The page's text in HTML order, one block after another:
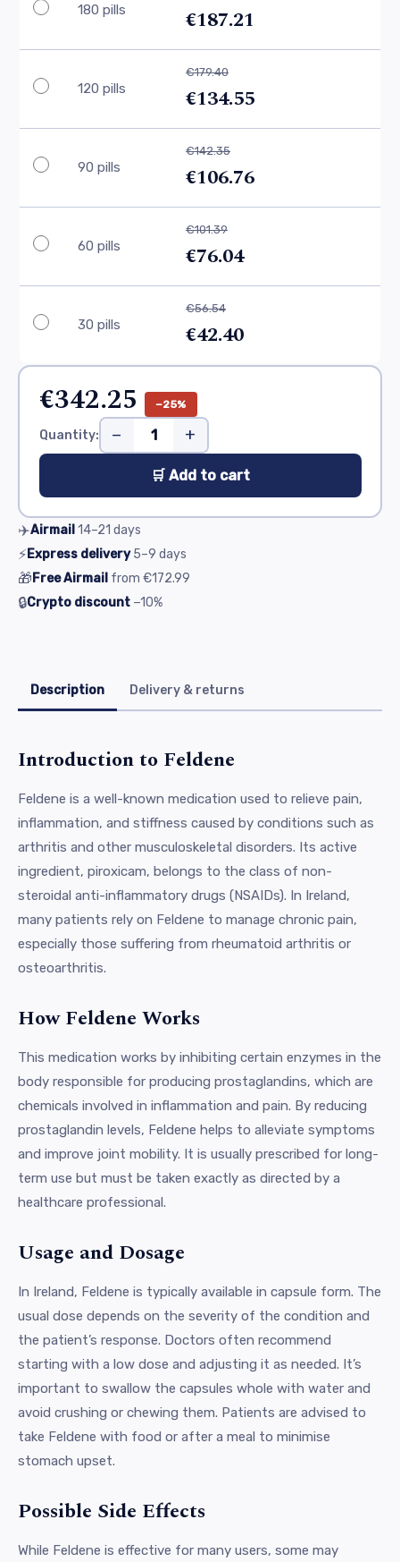
180 pills €187.21
120 pills
€179.40
€134.55
90 pills
€142.35
€106.76
60 pills
€101.39
€76.04
30 pills
€56.54
€42.40
€342.25 −25%
Quantity: − +
🛒 Add to cart
✈️Airmail14–21 days
⚡Express delivery 5–9 days
🎁Free Airmail from €172.99
🔒Crypto discount −10%
Description Delivery & returns
Introduction to Feldene
Feldene is a well-known medication used to relieve pain,
inflammation, and stiffness caused by conditions such as
arthritis and other musculoskeletal disorders. Its active
ingredient, piroxicam, belongs to the class of non-
steroidal anti-inflammatory drugs (NSAIDs). In Ireland,
many patients rely on Feldene to manage chronic pain,
especially those suffering from rheumatoid arthritis or
osteoarthritis.
How Feldene Works
This medication works by inhibiting certain enzymes in the
body responsible for producing prostaglandins, which are
chemicals involved in inflammation and pain. By reducing
prostaglandin levels, Feldene helps to alleviate symptoms
and improve joint mobility. It is usually prescribed for long-
term use but must be taken exactly as directed by a
healthcare professional.
Usage and Dosage
In Ireland, Feldene is typically available in capsule form. The
usual dose depends on the severity of the condition and
the patient’s response. Doctors often recommend
starting with a low dose and adjusting it as needed. It’s
important to swallow the capsules whole with water and
avoid crushing or chewing them. Patients are advised to
take Feldene with food or after a meal to minimise
stomach upset.
Possible Side Effects
While Feldene is effective for many users, some may